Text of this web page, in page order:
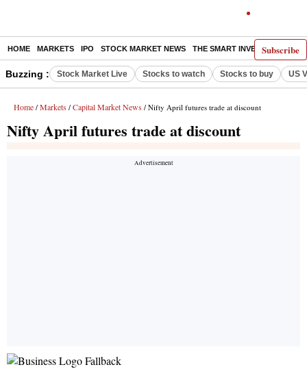
Subscribe
HOME MARKETS IPO STOCK MARKET NEWS THE SMART INVESTOR
Buzzing : Stock Market Live Stocks to watch Stocks to buy US
Home / Markets / Capital Market News / Nifty April futures trade at discount
Nifty April futures trade at discount